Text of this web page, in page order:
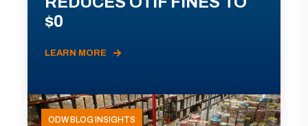
$0
LEARN MORE
ODW BLOG INSIGHTS